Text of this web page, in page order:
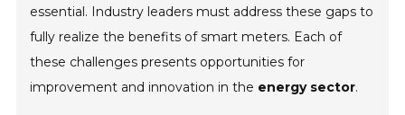
essential. Industry leaders must address these gaps to
fully realize the benefits of smart meters. Each of
these challenges presents opportunities for
improvement and innovation in the energy sector.